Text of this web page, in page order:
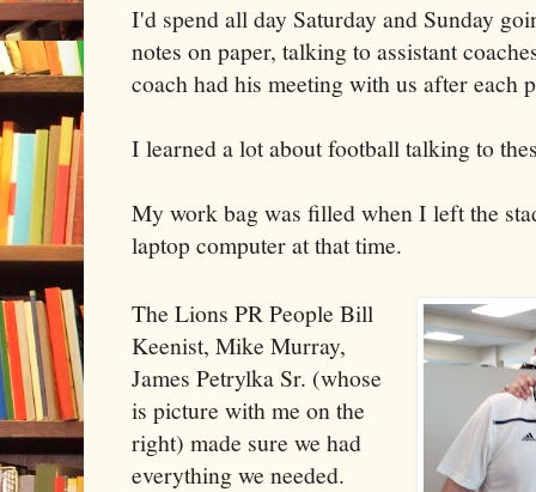
I'd spend all day Saturday and Sunday
notes on paper, talking to assistant
coach had his meeting with us after each
I learned a lot about football talking to
My work bag was filled when I left the
laptop computer at that time.
The Lions PR People Bill
Keenist, Mike Murray,
James Petrylka Sr. (whose
is picture with me on the
right) made sure we had
everything we needed.